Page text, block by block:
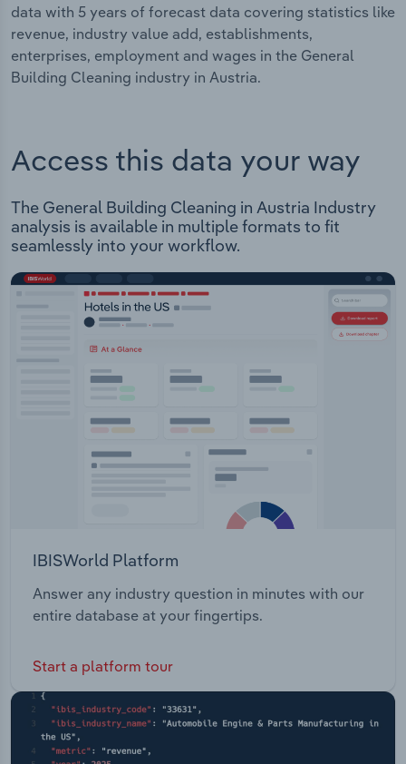
data with 5 years of forecast data covering statistics like
revenue, industry value add, establishments,
enterprises, employment and wages in the General
Building Cleaning industry in Austria.
Access this data your way
The General Building Cleaning in Austria Industry
analysis is available in multiple formats to fit
seamlessly into your workflow.
IBISWorld Platform
Answer any industry question in minutes with our
entire database at your fingertips.
Start a platform tour